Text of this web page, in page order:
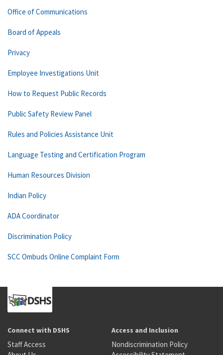
Office of Communications
Board of Appeals
Privacy
Employee Investigations Unit
How to Request Public Records
Public Safety Review Panel
Rules and Policies Assistance Unit
Language Testing and Certification Program
Human Resources Division
Indian Policy
ADA Coordinator
Discrimination Policy
SCC Ombuds Online Complaint Form
Connect with DSHS
Staff Access
Access and Inclusion
Nondiscrimination Policy